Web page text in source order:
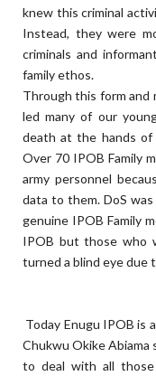
knew this criminal
Instead, they were
criminals and
family ethos.
Through this form and
led many of our
death at the hands of
Over 70 IPOB Family
army personnel
data to them. DoS
genuine IPOB Family
IPOB but those who
turned a blind eye due
Today Enugu IPOB is
Chukwu Okike Abiama
to deal with all